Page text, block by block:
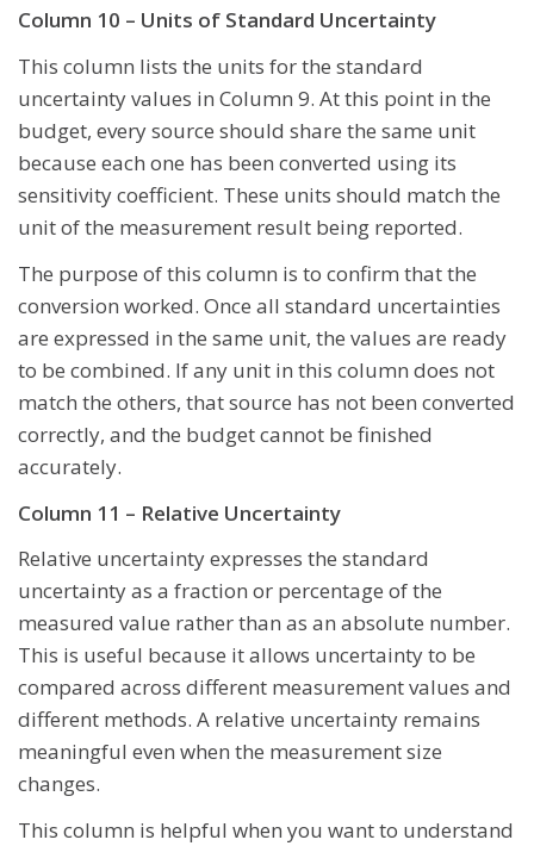
Column 10 – Units of Standard Uncertainty
This column lists the units for the standard
uncertainty values in Column 9. At this point in the
budget, every source should share the same unit
because each one has been converted using its
sensitivity coefficient. These units should match the
unit of the measurement result being reported.
The purpose of this column is to confirm that the
conversion worked. Once all standard uncertainties
are expressed in the same unit, the values are ready
to be combined. If any unit in this column does not
match the others, that source has not been converted
correctly, and the budget cannot be finished
accurately.
Column 11 – Relative Uncertainty
Relative uncertainty expresses the standard
uncertainty as a fraction or percentage of the
measured value rather than as an absolute number.
This is useful because it allows uncertainty to be
compared across different measurement values and
different methods. A relative uncertainty remains
meaningful even when the measurement size
changes.
This column is helpful when you want to understand